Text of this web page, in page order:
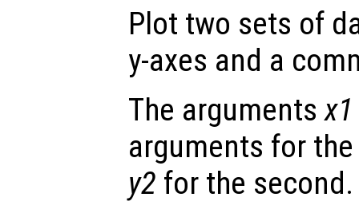
Plot two sets of
y-axes and a
The argumentsx1
arguments for
y2 for the second.